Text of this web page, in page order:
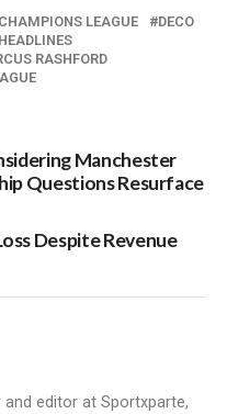
LEAGUE
DECO
RASHFORD
Manchester
Questions Resurface
Despite Revenue
editor at Sportxparte,